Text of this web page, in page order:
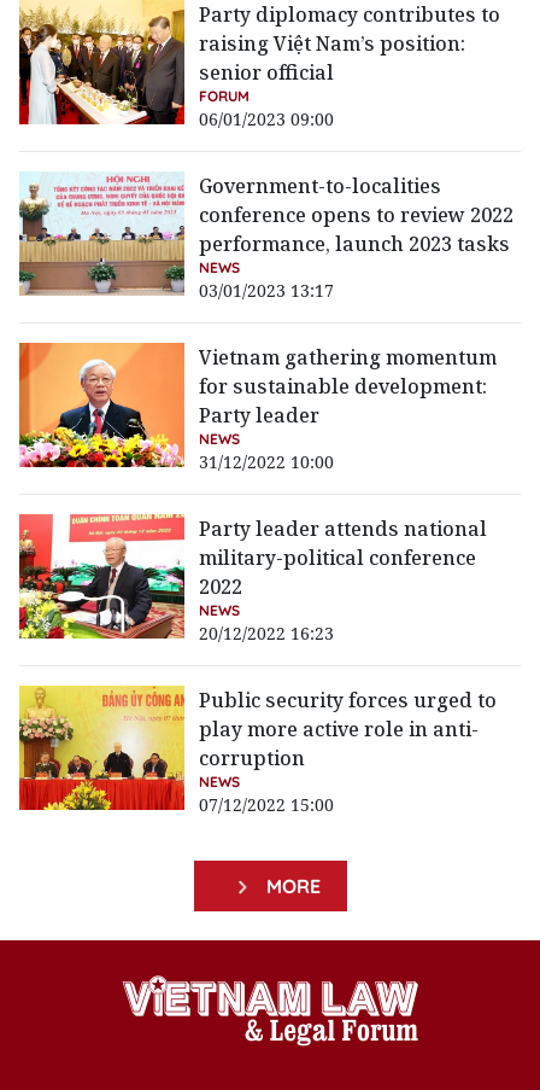
Party diplomacy contributes to
raising Việt Nam’s position:
senior official
FORUM
06/01/2023 09:00
Government-to-localities
conference opens to review 2022
performance, launch 2023 tasks
NEWS
03/01/2023 13:17
Vietnam gathering momentum
for sustainable development:
Party leader
NEWS
31/12/2022 10:00
Party leader attends national
military-political conference
2022
NEWS
20/12/2022 16:23
Public security forces urged to
play more active role in anti-
corruption
NEWS
07/12/2022 15:00
MORE